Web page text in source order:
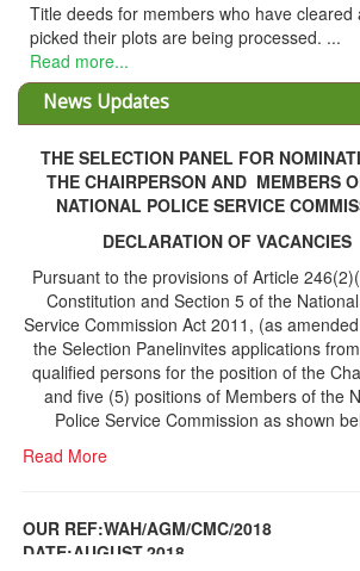
Title deeds for members who have cleared
picked their plots are being processed. ...
Read more...
News Updates
THE SELECTION PANEL FOR
THE CHAIRPERSON AND MEMBERS
NATIONAL POLICE SERVICE
DECLARATION OF VACANCIES
Pursuant to the provisions of Article
Constitution and Section 5 of the
Service Commission Act 2011, (as
the Selection Panelinvites applications
qualified persons for the position of the
and five (5) positions of Members of the
Police Service Commission as shown
Read More
OUR REF:WAH/AGM/CMC/2018
DATE;AUGUST,2018